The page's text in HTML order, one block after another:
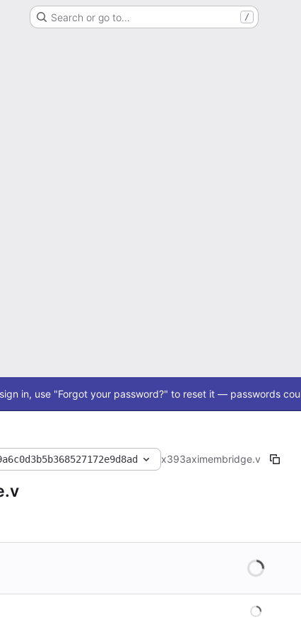
Search or go to… /
in, use "Forgot your password?" to reset it — passwords
x393aximembridge.v